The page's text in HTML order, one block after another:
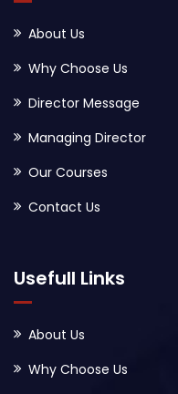
About Us
Why Choose Us
Director Message
Managing Director
Our Courses
Contact Us
Usefull Links
About Us
Why Choose Us